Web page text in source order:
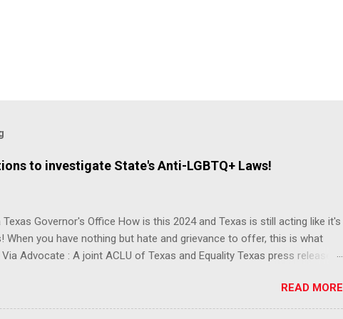
to investigate State's Anti-LGBTQ+ Laws!
Texas Governor's Office How is this 2024 and Texas is still acting like it's
When you have nothing but hate and grievance to offer, this is what
Advocate : A joint ACLU of Texas and Equality Texas press release
bills filed—Texans are now struggling with a collection of new
medical freedom for trans youth, censor school libraries, ban
READ MORE